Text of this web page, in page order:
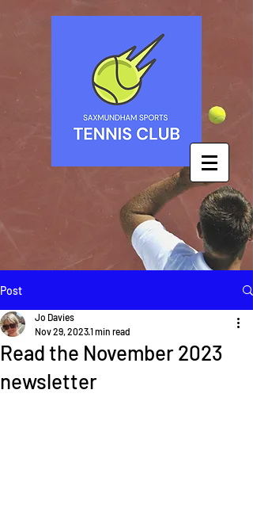
Post
Read the November 2023
newsletter
Jo Davies
Nov 29, 20231 min read